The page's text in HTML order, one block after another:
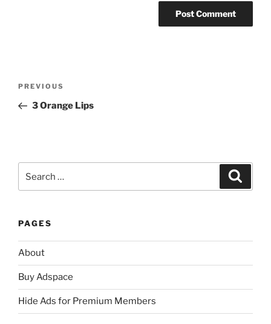
Previous
Post
PREVIOUS
3 Orange Lips
PAGES
About
Buy Adspace
Hide Ads for Premium Members